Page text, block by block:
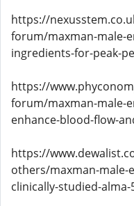
https://
forum/maxman-male-
ingredients-for-peak-
https://
forum/maxman-male-
enhance-blood-flow-
https://
others/maxman-male-
clinically-studied-